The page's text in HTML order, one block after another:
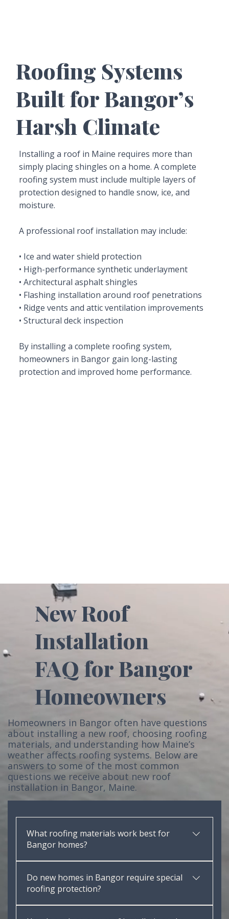
New Roof
Installation
FAQ for Bangor
Homeowners
Homeowners in Bangor often have questions
about installing a new roof, choosing roofing
materials, and understanding how Maine’s
weather affects roofing systems. Below are
answers to some of the most common
questions we receive about new roof
installation in Bangor, Maine.
What roofing materials work best for
Bangor homes?
Maine’s climate. These shingles provide durability,
wind resistance, and long-term protection against
snow and ice.
Do new homes in Bangor require special
roofing protection?
Roofing Systems
Built for Bangor’s
Harsh Climate
Installing a roof in Maine requires more than
simply placing shingles on a home. A complete
roofing system must include multiple layers of
protection designed to handle snow, ice, and
moisture.
A professional roof installation may include:
• Ice and water shield protection
• High-performance synthetic underlayment
• Architectural asphalt shingles
• Flashing installation around roof penetrations
• Ridge vents and attic ventilation improvements
• Structural deck inspection
By installing a complete roofing system,
homeowners in Bangor gain long-lasting
protection and improved home performance.